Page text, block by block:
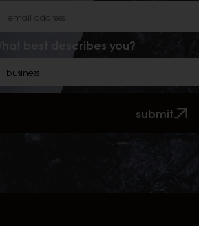
What best describes you?
submit.